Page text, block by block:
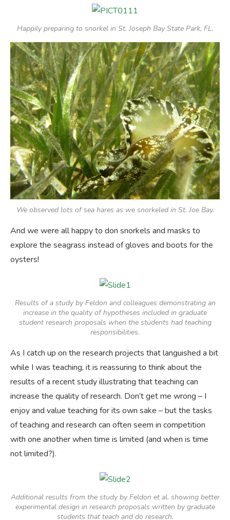
Happily preparing to snorkel in St. Joseph Bay State Park, FL.
We observed lots of sea hares as we snorkeled in St. Joe Bay.
And we were all happy to don snorkels and masks to
explore the seagrass instead of gloves and boots for the
oysters!
Results of a study by Feldon and colleagues demonstrating an
increase in the quality of hypotheses included in graduate
student research proposals when the students had teaching
responsibilities.
As I catch up on the research projects that languished a bit
while I was teaching, it is reassuring to think about the
results of a recent study illustrating that teaching can
increase the quality of research. Don’t get me wrong – I
enjoy and value teaching for its own sake – but the tasks
of teaching and research can often seem in competition
with one another when time is limited (and when is time
not limited?).
Additional results from the study by Feldon et al. showing better
experimental design in research proposals written by graduate
students that teach and do research.